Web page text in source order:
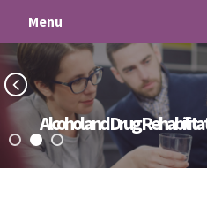
Menu
Alcohol and Drug